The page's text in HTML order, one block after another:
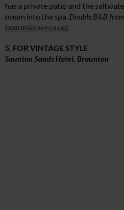
has a private patio and the
ocean into the spa. Double B&B
(soarmillcove.co.uk).
5. FOR VINTAGE STYLE
Saunton Sands Hotel, Braunton